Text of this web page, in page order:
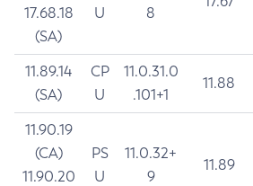
17.68.18
(SA)
U
8
11.89.14
(SA)
CP
U
11.0.31.0
.101+1
11.88
11.90.19
(CA)
11.90.20
PS
U
11.0.32+
9
11.89